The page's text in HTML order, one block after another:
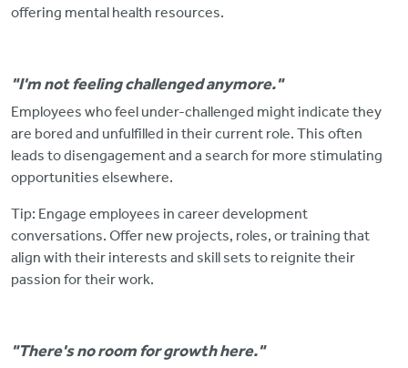
offering mental health resources.
"I'm not feeling challenged anymore."
Employees who feel under-challenged might indicate they
are bored and unfulfilled in their current role. This often
leads to disengagement and a search for more stimulating
opportunities elsewhere.
Tip: Engage employees in career development
conversations. Offer new projects, roles, or training that
align with their interests and skill sets to reignite their
passion for their work.
"There's no room for growth here."